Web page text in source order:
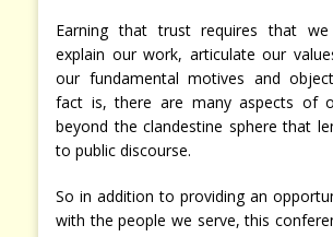
Earning that trust requires that
explain our work, articulate our
our fundamental motives and
fact is, there are many aspects of
beyond the clandestine sphere that
to public discourse.
So in addition to providing an
with the people we serve, this